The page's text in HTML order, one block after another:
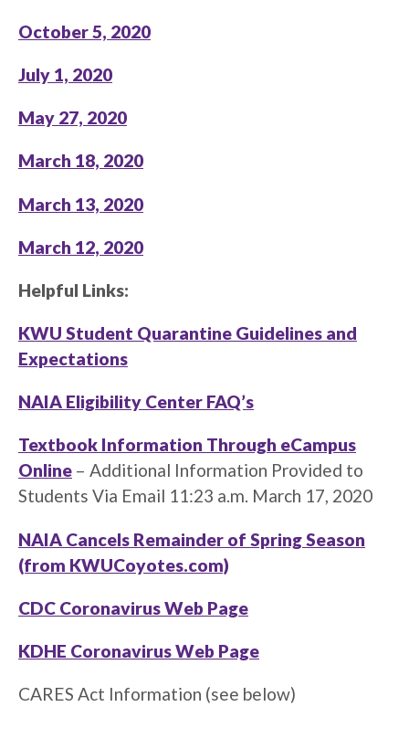
October 5, 2020
July 1, 2020
May 27, 2020
March 18, 2020
March 13, 2020
March 12, 2020
Helpful Links:
KWU Student Quarantine Guidelines and
Expectations
NAIA Eligibility Center FAQ’s
Textbook Information Through eCampus
Online – Additional Information Provided to
Students Via Email 11:23 a.m. March 17, 2020
NAIA Cancels Remainder of Spring Season
(from KWUCoyotes.com)
CDC Coronavirus Web Page
KDHE Coronavirus Web Page
CARES Act Information (see below)